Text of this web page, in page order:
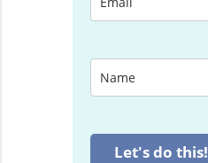
Let's do this!